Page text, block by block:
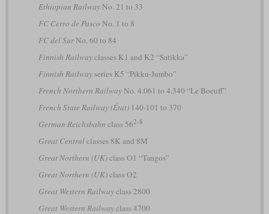
Ethiopian RailwayNo. 21 to 33
FC Cerro de Pasco No. 1 to 8
FC del SurNo. 60 to 84
Finnish Railwayclasses K1 and K2 “Satikka”
Finnish Railwayseries K5 “Pikku-Jumbo”
French Northern RailwayNo. 4.061 to 4.340 “Le Boeuff”
French State Railway (État)140-101 to 370
German Reichsbahn class 562-8
Great Centralclasses 8K and 8M
Great Northern (UK)class O1 “Tangos”
Great Northern (UK)class O2
Great Western Railwayclass 2800
Great Western Railwayclass 4700